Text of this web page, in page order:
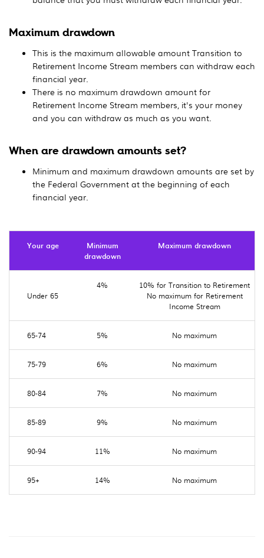
Maximum drawdown
This is the maximum allowable amount Transition to
Retirement Income Stream members can withdraw each
financial year.
There is no maximum drawdown amount for
Retirement Income Stream members, it's your money
and you can withdraw as much as you want.
When are drawdown amounts set?
Minimum and maximum drawdown amounts are set by
the Federal Government at the beginning of each
financial year.
Your age
Minimum
drawdown
Maximum drawdown
Under 65
4%
10% for Transition to Retirement
No maximum for Retirement
Income Stream
65-74 5% No maximum
75-79 6% No maximum
80-84 7% No maximum
85-89 9% No maximum
90-94 11% No maximum
95+ 14% No maximum